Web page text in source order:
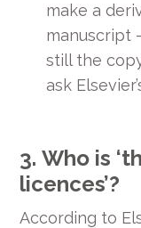
make a
manuscript
still the
ask
3.Who is
licences’?
According to